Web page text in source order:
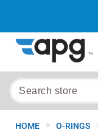
HOME > O-RINGS